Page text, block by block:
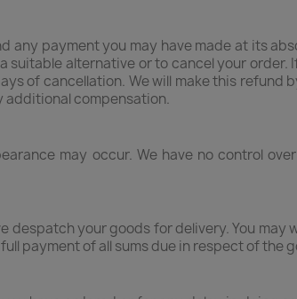
any payment you may have made at its
suitable alternative or to cancel your
of cancellation. We will make this refund
additional compensation.
may occur. We have no control
despatch your goods for delivery. You
payment of all sums due in respect of the